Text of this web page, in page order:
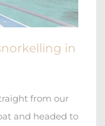
in
from our
and headed to